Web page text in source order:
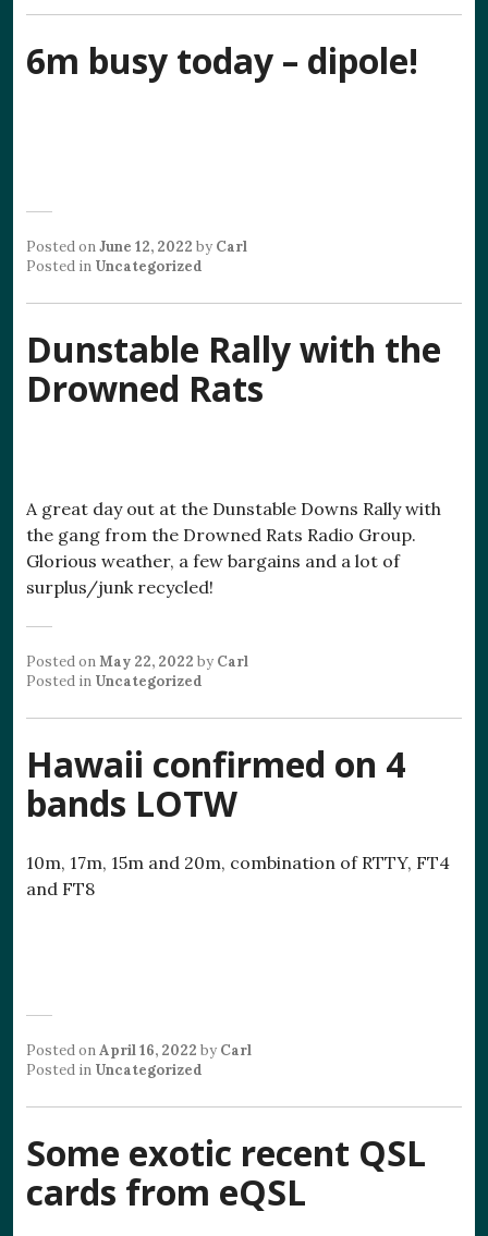
6m busy today – dipole!
Posted onJune 12, 2022 by Carl
Posted in Uncategorized
Dunstable Rally with the
Drowned Rats
A great day out at the Dunstable Downs Rally with
the gang from the Drowned Rats Radio Group.
Glorious weather, a few bargains and a lot of
surplus/junk recycled!
Posted onMay 22, 2022 by Carl
Posted in Uncategorized
Hawaii confirmed on 4
bands LOTW
10m, 17m, 15m and 20m, combination of RTTY, FT4
and FT8
Posted onApril 16, 2022 by Carl
Posted in Uncategorized
Some exotic recent QSL
cards from eQSL